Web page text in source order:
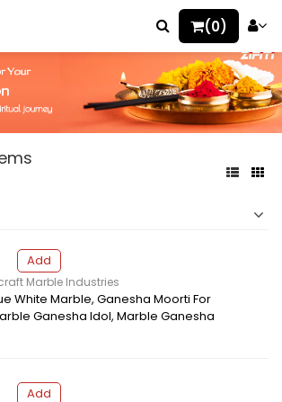
(0)
Add
Marble Industries
White Marble, Ganesha Moorti For
Ganesha Idol, Marble Ganesha
Add